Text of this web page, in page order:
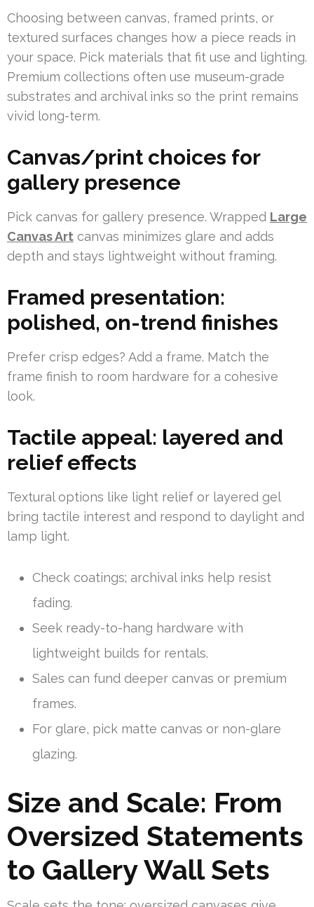
Choosing between canvas, framed prints, or
textured surfaces changes how a piece reads in
your space. Pick materials that fit use and lighting.
Premium collections often use museum-grade
substrates and archival inks so the print remains
vivid long-term.
Canvas/print choices for
gallery presence
Pick canvas for gallery presence. Wrapped Large
Canvas Art canvas minimizes glare and adds
depth and stays lightweight without framing.
Framed presentation:
polished, on-trend finishes
Prefer crisp edges? Add a frame. Match the
frame finish to room hardware for a cohesive
look.
Tactile appeal: layered and
relief effects
Textural options like light relief or layered gel
bring tactile interest and respond to daylight and
lamp light.
Check coatings; archival inks help resist
fading.
Seek ready-to-hang hardware with
lightweight builds for rentals.
Sales can fund deeper canvas or premium
frames.
For glare, pick matte canvas or non-glare
glazing.
Size and Scale: From
Oversized Statements
to Gallery Wall Sets